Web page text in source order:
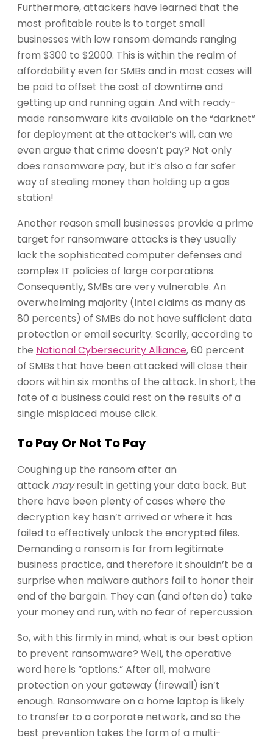
Furthermore, attackers have learned that the
most profitable route is to target small
businesses with low ransom demands ranging
from $300 to $2000. This is within the realm of
affordability even for SMBs and in most cases will
be paid to offset the cost of downtime and
getting up and running again. And with ready-
made ransomware kits available on the “darknet”
for deployment at the attacker’s will, can we
even argue that crime doesn’t pay? Not only
does ransomware pay, but it’s also a far safer
way of stealing money than holding up a gas
station!
Another reason small businesses provide a prime
target for ransomware attacks is they usually
lack the sophisticated computer defenses and
complex IT policies of large corporations.
Consequently, SMBs are very vulnerable. An
overwhelming majority (Intel claims as many as
80 percents) of SMBs do not have sufficient data
protection or email security. Scarily, according to
the National Cybersecurity Alliance, 60 percent
of SMBs that have been attacked will close their
doors within six months of the attack. In short, the
fate of a business could rest on the results of a
single misplaced mouse click.
To Pay Or Not To Pay
Coughing up the ransom after an
attack mayresult in getting your data back. But
there have been plenty of cases where the
decryption key hasn’t arrived or where it has
failed to effectively unlock the encrypted files.
Demanding a ransom is far from legitimate
business practice, and therefore it shouldn’t be a
surprise when malware authors fail to honor their
end of the bargain. They can (and often do) take
your money and run, with no fear of repercussion.
So, with this firmly in mind, what is our best option
to prevent ransomware? Well, the operative
word here is “options.” After all, malware
protection on your gateway (firewall) isn’t
enough. Ransomware on a home laptop is likely
to transfer to a corporate network, and so the
best prevention takes the form of a multi-